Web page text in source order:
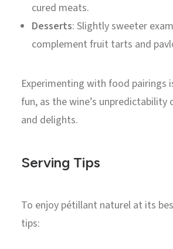
cured meats.
Desserts: Slightly sweeter
complement fruit tarts and
Experimenting with food pairings
fun, as the wine’s unpredictability
and delights.
Serving Tips
To enjoy pétillant naturel at its
tips: